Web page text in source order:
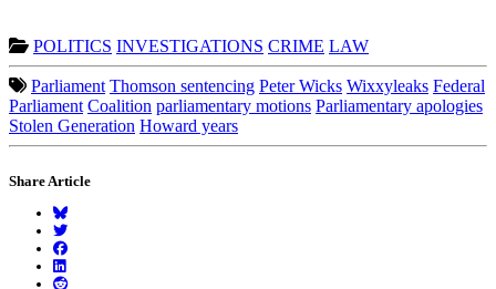
POLITICS INVESTIGATIONS CRIME LAW
Parliament Thomson sentencing Peter Wicks Wixxyleaks Federal
Parliament Coalition parliamentary motions Parliamentary apologies
Stolen Generation Howard years
Share Article